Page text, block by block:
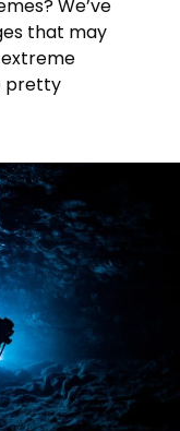
We’ve
that may
pretty